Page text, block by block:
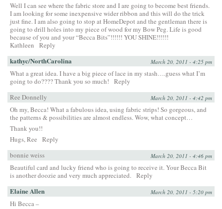
Well I can see where the fabric store and I are going to become best friends.
I am looking for some inexpensive wider ribbon and this will do the trick
just fine. I am also going to stop at HomeDepot and the gentleman there is
going to drill holes into my piece of wood for my Bow Peg. Life is good
because of you and your “Becca Bits”!!!!!! YOU SHINE!!!!!!
Kathleen
Reply
kathyc/NorthCarolina March 20, 2011 - 4:25 pm
What a great idea. I have a big piece of lace in my stash….guess what I’m
going to do???? Thank you so much!
Reply
Ree Donnelly
March 20, 2011 - 4:42 pm
Oh my, Becca! What a fabulous idea, using fabric strips! So gorgeous, and
the patterns & possibilities are almost endless. Wow, what concept…
Thank you!!
Hugs, Ree
Reply
bonnie weiss
March 20, 2011 - 4:46 pm
Beautiful card and lucky friend who is going to receive it. Your Becca Bit
is another doozie and very much appreciated. Reply
Elaine Allen March 20, 2011 - 5:20 pm
Hi Becca –